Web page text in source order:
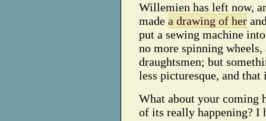
Willemien has left now,
made a drawing of her
put a sewing machine
no more spinning
draughtsmen; but
less picturesque, and
What about your coming
of its really happening? I